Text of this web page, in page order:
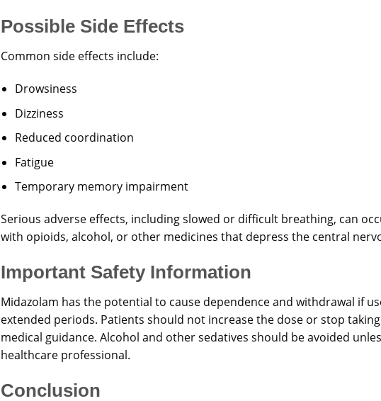
Possible Side Effects
Common side effects include:
Drowsiness
Dizziness
Reduced coordination
Fatigue
Temporary memory impairment
Serious adverse effects, including slowed or difficult breathing, can
with opioids, alcohol, or other medicines that depress the central
Important Safety Information
Midazolam has the potential to cause dependence and withdrawal if
extended periods. Patients should not increase the dose or stop
medical guidance. Alcohol and other sedatives should be avoided
healthcare professional.
Conclusion